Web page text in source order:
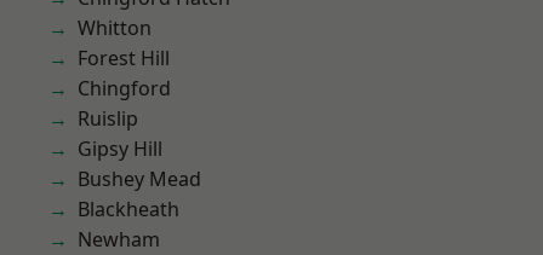
Whitton
Forest Hill
Chingford
Ruislip
Gipsy Hill
Bushey Mead
Blackheath
Newham